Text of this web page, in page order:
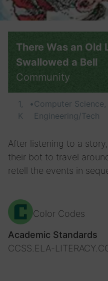
There Was an Old
Swallowed a Bell
Community
1,
K
•Computer Science,
Engineering/Tech
After listening to a
their bot to travel
retell the events in
Color Codes
Academic Standards
CCSS.ELA-